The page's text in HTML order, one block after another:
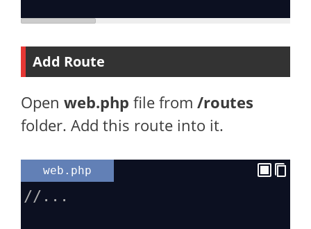
Add Route
Open web.php file from /routes
folder. Add this route into it.
web.php
//...